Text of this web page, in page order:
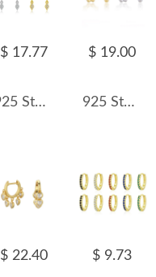
$ 17.77
925 Sterling Silver Zircon Triple Rhombus Drop Earrings 60300224
$ 19.00
925 Sterling Silver Polished Bamboo Texture Hoop Earrings 60200318
$ 22.40 $ 9.73